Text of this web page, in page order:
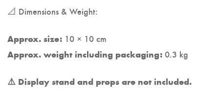
📐 Dimensions & Weight:
Approx. size: 10 × 10 cm
Approx. weight including packaging: 0.3 kg
⚠️ Display stand and props are not included.